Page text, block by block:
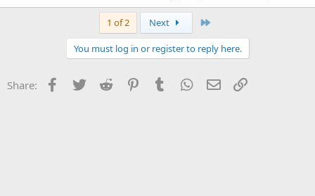
1 of 2 Next
You must log in or register to reply here.
Share: Facebook
Twitter Reddit PinterestTumblr WhatsApp
Email